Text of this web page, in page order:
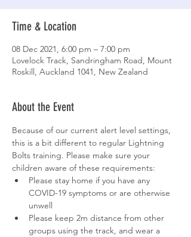
Time & Location
08 Dec 2021, 6:00 pm – 7:00 pm
Lovelock Track, Sandringham Road, Mount
Roskill, Auckland 1041, New Zealand
About the Event
Because of our current alert level settings,
this is a bit different to regular Lightning
Bolts training. Please make sure your
children aware of these requirements:
Please stay home if you have any
COVID-19 symptoms or are otherwise
unwell
Please keep 2m distance from other
groups using the track, and wear a